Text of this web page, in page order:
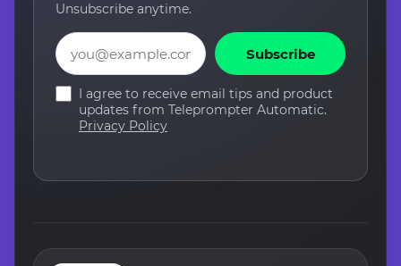
Unsubscribe anytime.
Email
Subscribe
I agree to receive email tips and product
updates from Teleprompter Automatic.
Privacy Policy